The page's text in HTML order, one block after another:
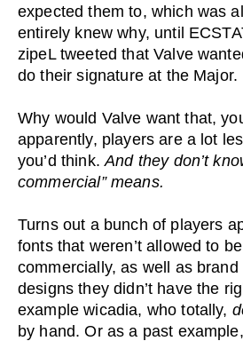
expected them to, which was
entirely knew why, until
zipeL tweeted that Valve
do their signature at the Major.
Why would Valve want that,
apparently, players are a lot
you’d think.And they don’t
commercial” means.
Turns out a bunch of players
fonts that weren’t allowed to
commercially, as well as
designs they didn’t have the
example wicadia, who totally,
by hand. Or as a past example,